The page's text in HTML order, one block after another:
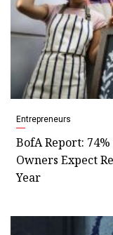
Entrepreneurs
BofA Report:
Owners Expect
Year